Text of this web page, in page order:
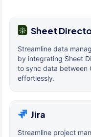
Sheet
Streamline data
by integrating Sheet
to sync data between
effortlessly.
Jira
Streamline project